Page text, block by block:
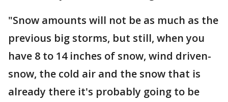
"Snow amounts will not be as much as the
previous big storms, but still, when you
have 8 to 14 inches of snow, wind driven-
snow, the cold air and the snow that is
already there it's probably going to be